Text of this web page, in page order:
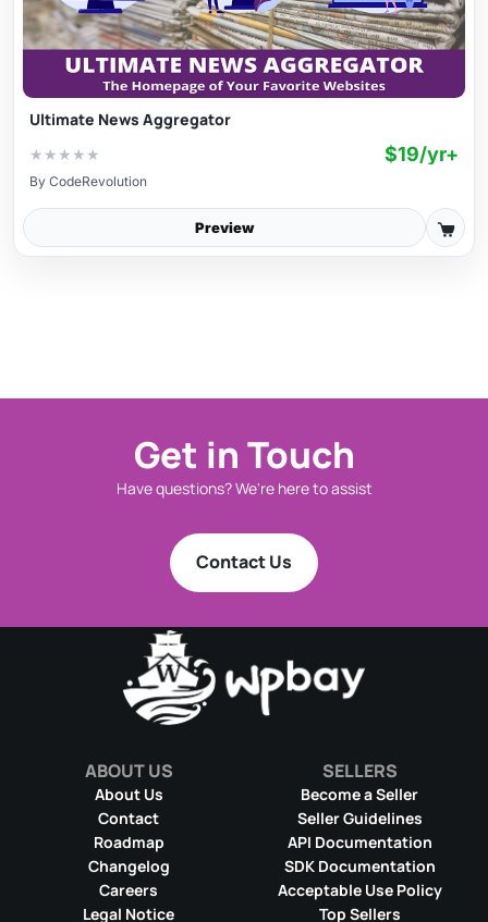
Ultimate News Aggregator
★ ★ ★ ★ ★ $19/yr+
By CodeRevolution
Preview
Get in Touch
Have questions? We're here to assist
Contact Us
ABOUT US
About Us
Contact
Roadmap
Changelog
Careers
Legal Notice
SELLERS
Become a Seller
Seller Guidelines
API Documentation
SDK Documentation
Acceptable Use Policy
Top Sellers